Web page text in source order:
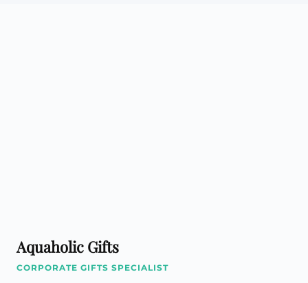
Aquaholic Gifts
CORPORATE GIFTS SPECIALIST